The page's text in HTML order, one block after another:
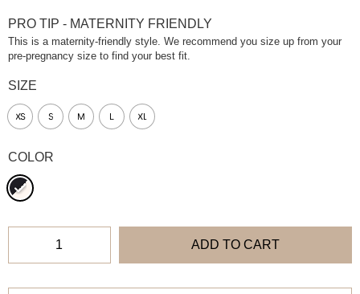
PRO TIP - MATERNITY FRIENDLY
This is a maternity-friendly style. We recommend you size up from your
pre-pregnancy size to find your best fit.
SIZE
XS S M L XL
COLOR
ADD TO CART